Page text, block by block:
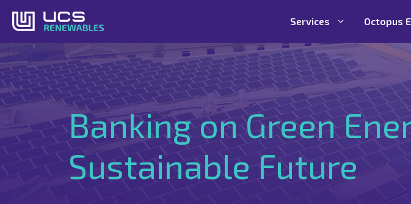
Services Octopus
Banking on Green
Sustainable Future